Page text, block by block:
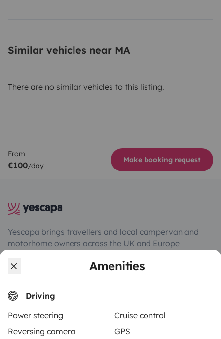
Amenities
Driving
Power steering
Cruise control
Reversing camera
GPS
Similar vehicles near MA
There are no similar vehicles to this listing.
From
€100/day
Make booking request
Yescapa brings travellers and local campervan and
motorhome owners across the UK and Europe
motorhome of your dreams with insurance and
make every journey unforgettable with Yescapa!
3.53/5 on 314 customer reviews on Trusted Shops